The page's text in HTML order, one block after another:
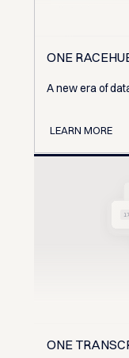
ONE
A new era of
LEARN MORE
ONE